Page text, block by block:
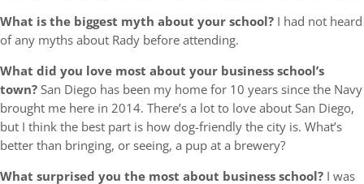
What is the biggest myth about your school? I had not heard
of any myths about Rady before attending.
What did you love most about your business school’s
town?San Diego has been my home for 10 years since the Navy
brought me here in 2014. There’s a lot to love about San Diego,
but I think the best part is how dog-friendly the city is. What’s
better than bringing, or seeing, a pup at a brewery?
What surprised you the most about business school? I was